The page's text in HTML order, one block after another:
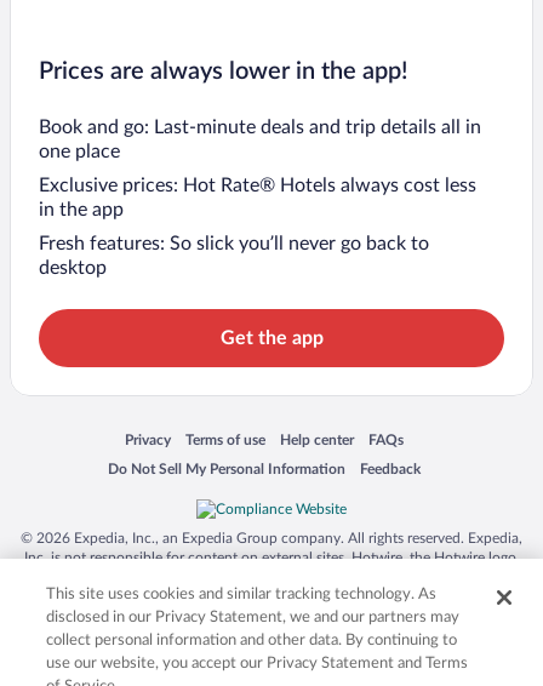
Prices are always lower in the app!
Book and go: Last-minute deals and trip details all in
one place
Exclusive prices: Hot Rate® Hotels always cost less
in the app
Fresh features: So slick you’ll never go back to
desktop
Get the app
Privacy
Opens in a new window
Terms of use
Opens in a new window
Help center
Opens in a new window
FAQs
Opens in a new window
Do Not Sell My Personal Information
Opens in a new window Feedback
Opens in a new window
© 2026 Expedia, Inc., an Expedia Group company. All rights reserved. Expedia,
Inc. is not responsible for content on external sites. Hotwire, the Hotwire logo,
trademarks of Expedia, Inc. in the US and/or other countries. Other logos or
product and company names mentioned herein may be the property of their
respective owners. CST 2029030-50.
This site uses cookies and similar tracking technology. As
disclosed in our Privacy Statement, we and our partners may
collect personal information and other data. By continuing to
use our website, you accept our Privacy Statement and Terms